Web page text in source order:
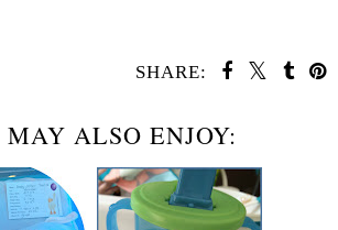
SHARE:
MAY ALSO ENJOY: